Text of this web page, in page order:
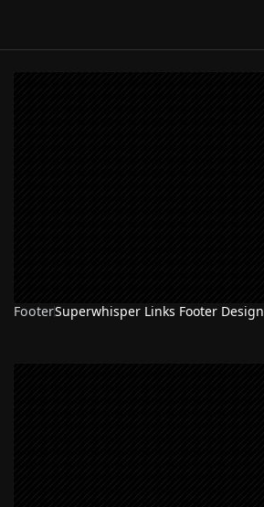
FooterSuperwhisper Links Footer Design